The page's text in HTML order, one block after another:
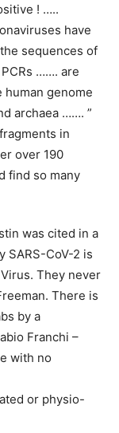
! …..
have
sequences of
……. are
genome
archaea ……. ”
in
over 190
find so many
was cited in a
SARS-CoV-2 is
They never
There is
by a
Franchi –
with no
or physio-